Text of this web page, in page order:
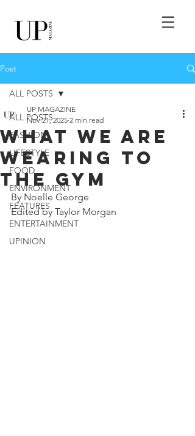
Post
ALL POSTS
FASHION
LIFESTYLE
FOOD
ENVIRONMENT
FEATURES
ENTERTAINMENT
UPINION
ALL POSTS
What We Are
Wearing to
The Gym
UP MAGAZINE
Nov 21, 2025 2 min read
By Noelle George
Edited by Taylor Morgan